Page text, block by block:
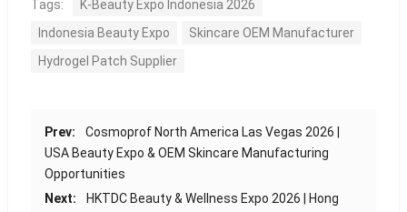
Tags:
K-Beauty Expo Indonesia 2026
Indonesia Beauty Expo
Skincare OEM Manufacturer
Hydrogel Patch Supplier
Prev:
Cosmoprof North America Las Vegas 2026 |
USA Beauty Expo & OEM Skincare Manufacturing
Opportunities
Next:
HKTDC Beauty & Wellness Expo 2026 | Hong